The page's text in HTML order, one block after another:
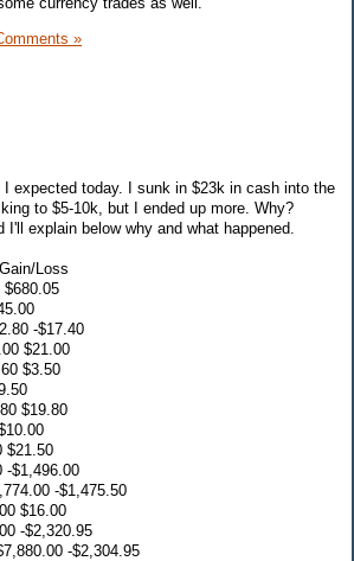
»
expected today. I sunk in $23k in cash into the
to $5-10k, but I ended up more. Why?
I'll explain below why and what happened.
Loss
$680.05
-$17.40
$21.00
$3.50
$19.80
$21.50
-$1,496.00
-$1,475.50
$16.00
-$2,320.95
-$2,304.95